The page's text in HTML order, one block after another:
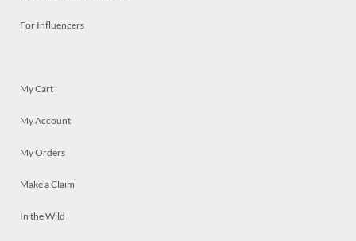
For Influencers
My Cart
My Account
My Orders
Make a Claim
In the Wild